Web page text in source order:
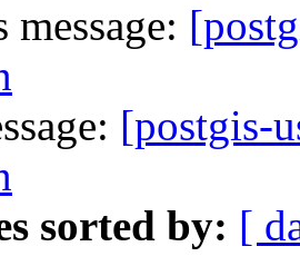
message:
[postgis-
sorted by: [